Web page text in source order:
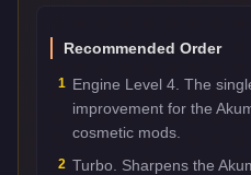
Recommended Order
1 Engine Level 4. The
improvement for the
cosmetic mods.
2 Turbo. Sharpens the